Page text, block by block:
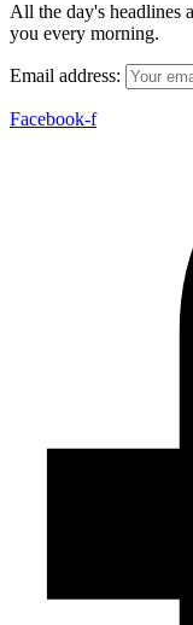
All the day's headlines
you every morning.
Email address:
Facebook-f